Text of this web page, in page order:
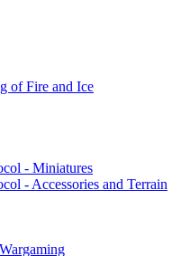
of Fire and Ice
- Miniatures
- Accessories and Terrain